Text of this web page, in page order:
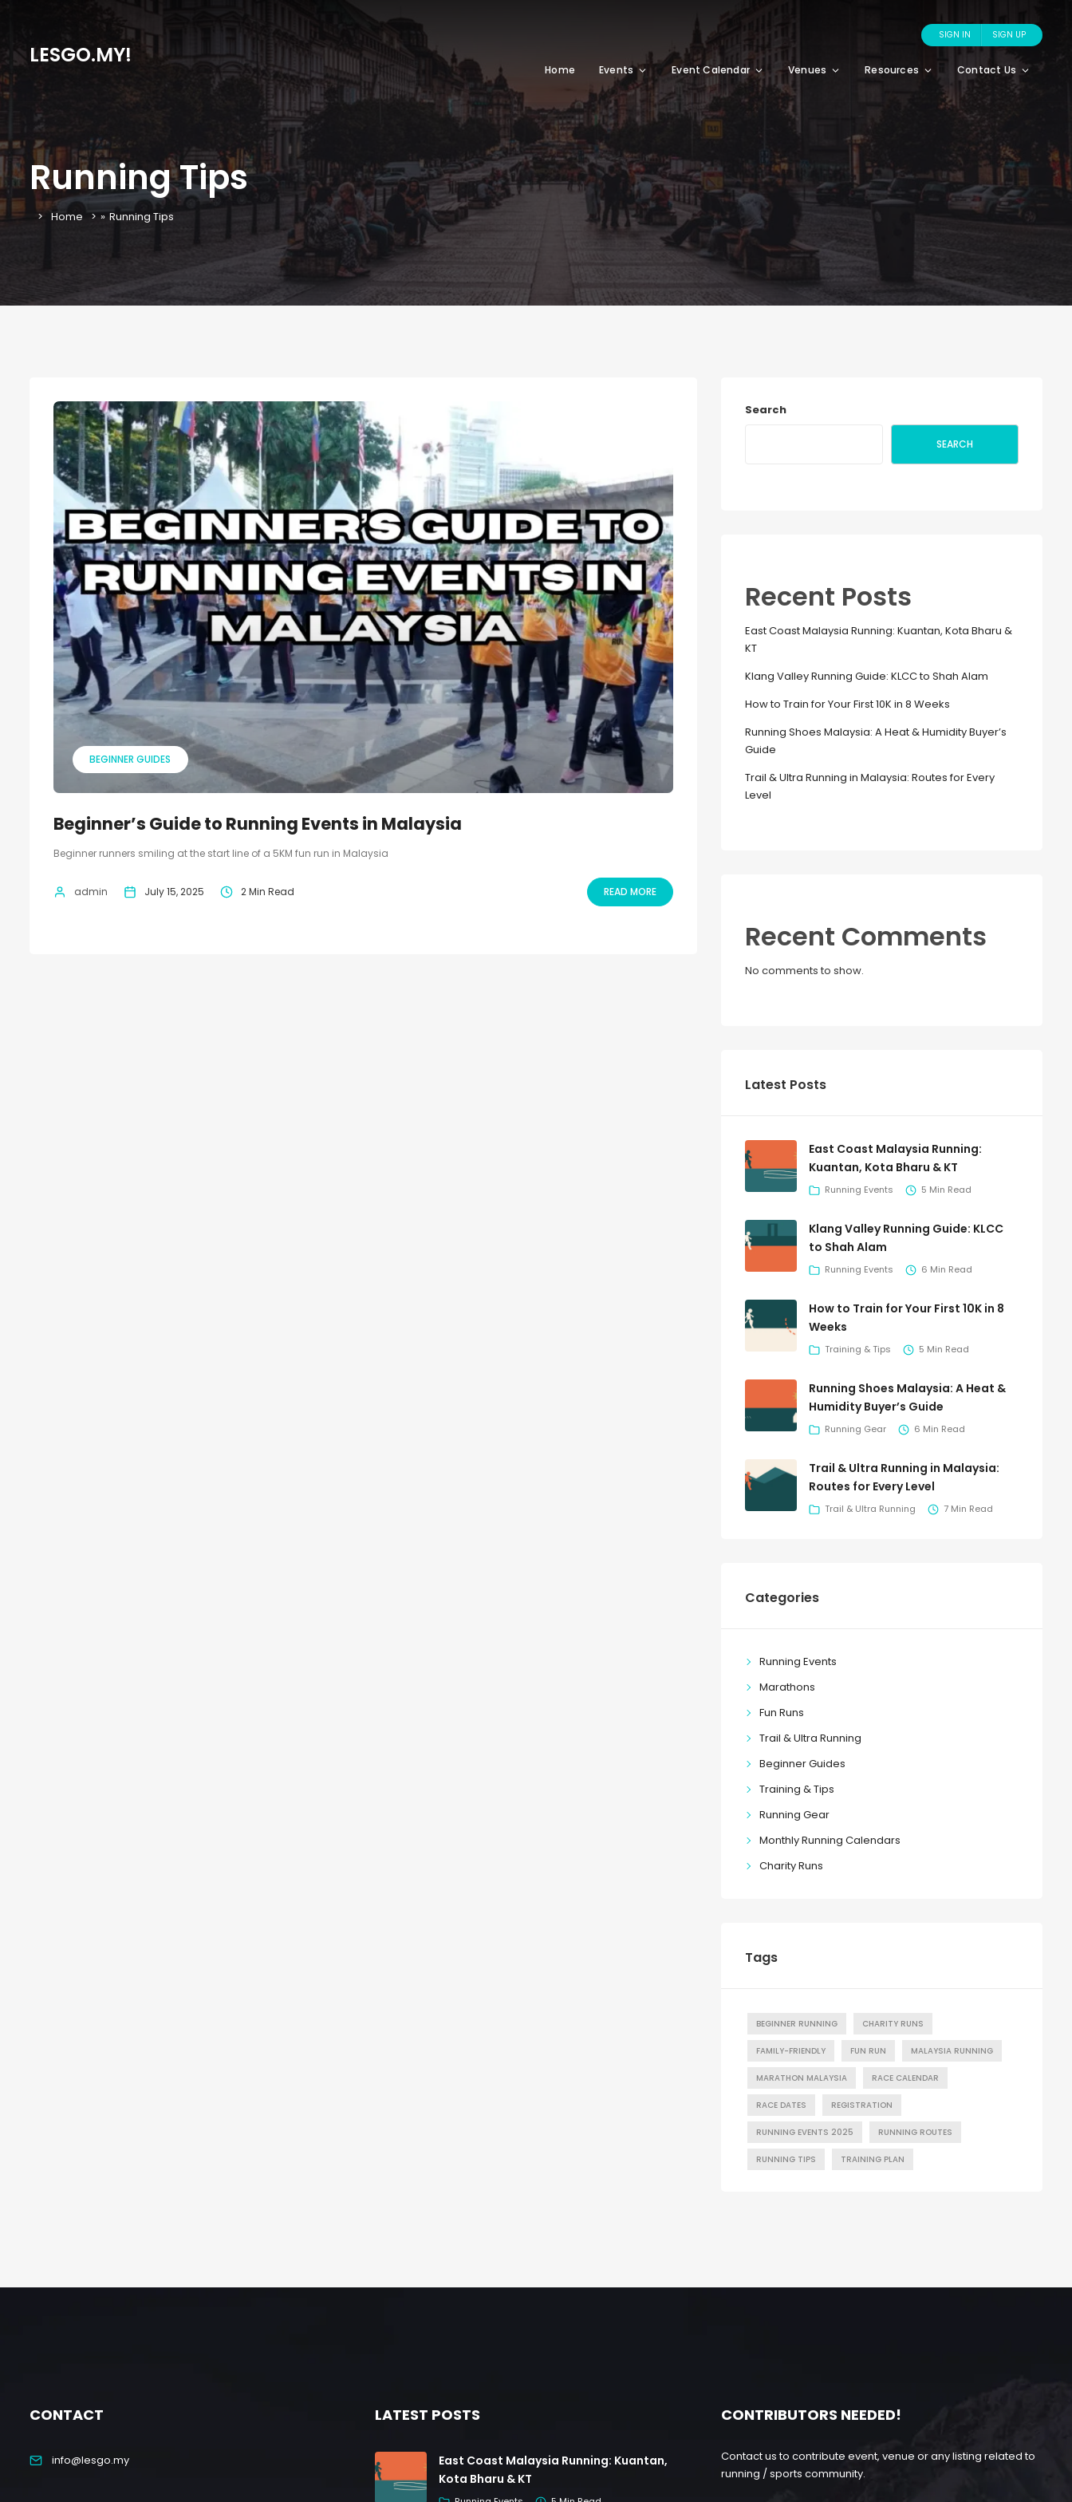
LESGO.MY!
SIGN IN SIGN UP
Home Events Event Calendar Venues Resources Contact Us
Running Tips
Home » Running Tips
BEGINNER GUIDES
Beginner’s Guide to Running Events in Malaysia
Beginner runners smiling at the start line of a 5KM fun run in Malaysia
admin July 15, 2025 2 Min Read READ MORE
Search
SEARCH
Recent Posts
East Coast Malaysia Running: Kuantan, Kota Bharu &
KT
Klang Valley Running Guide: KLCC to Shah Alam
How to Train for Your First 10K in 8 Weeks
Running Shoes Malaysia: A Heat & Humidity Buyer’s
Guide
Trail & Ultra Running in Malaysia: Routes for Every
Level
Recent Comments
No comments to show.
Latest Posts
East Coast Malaysia Running:
Kuantan, Kota Bharu & KT
Running Events 5 Min Read
Klang Valley Running Guide: KLCC
to Shah Alam
Running Events 6 Min Read
How to Train for Your First 10K in 8
Weeks
Training & Tips 5 Min Read
Running Shoes Malaysia: A Heat &
Humidity Buyer’s Guide
Running Gear 6 Min Read
Trail & Ultra Running in Malaysia:
Routes for Every Level
Trail & Ultra Running 7 Min Read
Categories
Running Events
Marathons
Fun Runs
Trail & Ultra Running
Beginner Guides
Training & Tips
Running Gear
Monthly Running Calendars
Charity Runs
Tags
BEGINNER RUNNING CHARITY RUNS
FAMILY-FRIENDLY FUN RUN MALAYSIA RUNNING
MARATHON MALAYSIA RACE CALENDAR
RACE DATES REGISTRATION
RUNNING EVENTS 2025 RUNNING ROUTES
RUNNING TIPS TRAINING PLAN
CONTACT
info@lesgo.my
LATEST POSTS
East Coast Malaysia Running: Kuantan,
Kota Bharu & KT
CONTRIBUTORS NEEDED!
Contact us to contribute event, venue or any listing related to
running / sports community.